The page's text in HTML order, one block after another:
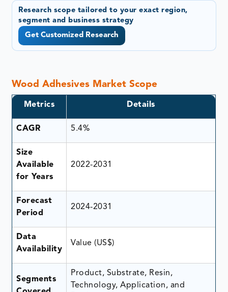
Research scope tailored to your exact region,
segment and business strategy
Get Customized Research
Wood Adhesives Market Scope
Metrics Details
CAGR 5.4%
Size
Available
for Years
2022-2031
Forecast
Period
2024-2031
Data
Availability
Value (US$)
Segments
Product, Substrate, Resin,
Technology, Application, and